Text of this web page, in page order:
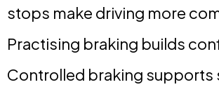
stops make driving more
Practising braking builds
Controlled braking supports